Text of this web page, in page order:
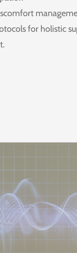
for holistic